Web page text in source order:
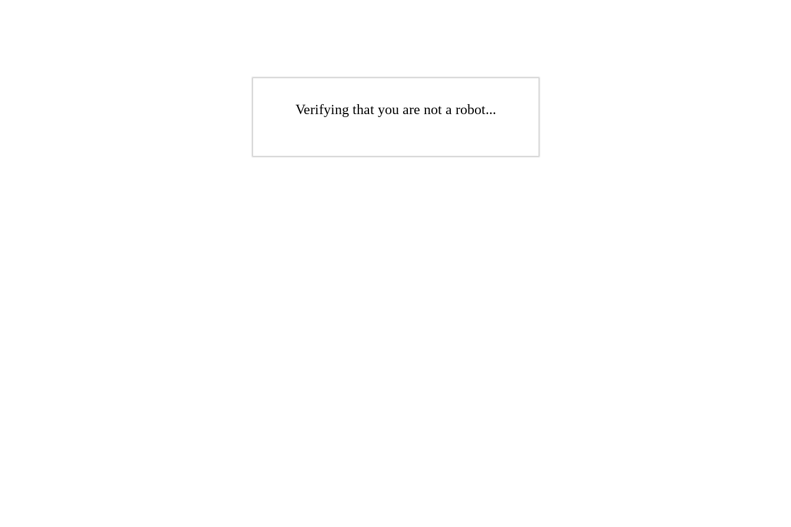
Verifying that you are not a robot...